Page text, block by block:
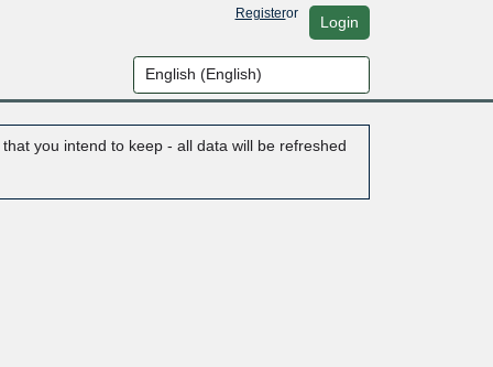
Registeror Login
you intend to keep - all data will be refreshed